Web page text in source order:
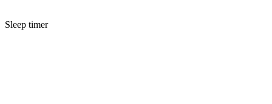
Sleep timer